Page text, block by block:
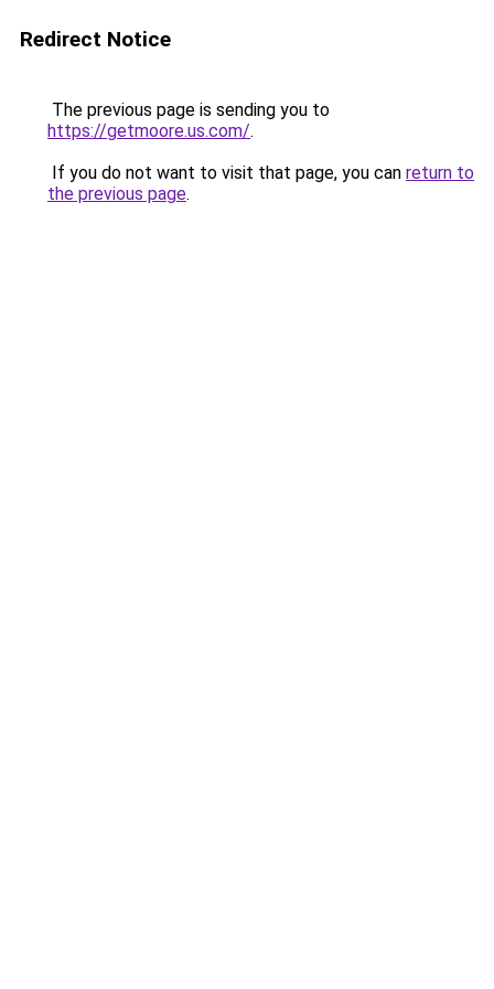
Redirect Notice
The previous page is sending you to
https://getmoore.us.com/.
If you do not want to visit that page, you can return to
the previous page.